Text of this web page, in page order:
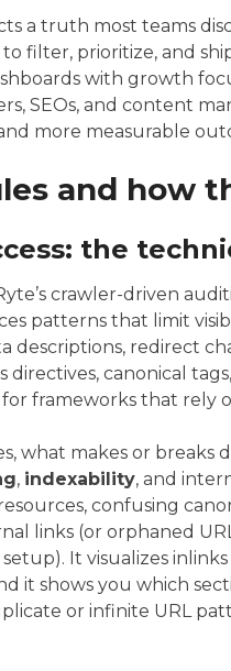
a truth most teams
to filter, prioritize, and
with growth
SEOs, and content
more measurable
and how
the
crawler-driven
patterns that limit
descriptions, redirect
directives, canonical
frameworks that rely
what makes or breaks
, indexability, and
confusing
links (or orphaned
It visualizes
it shows you which
or infinite URL